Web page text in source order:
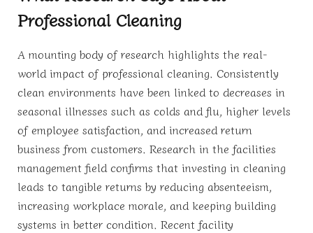
Professional Cleaning
A mounting body of research highlights the real-
world impact of professional cleaning. Consistently
clean environments have been linked to decreases in
seasonal illnesses such as colds and flu, higher levels
of employee satisfaction, and increased return
business from customers. Research in the facilities
management field confirms that investing in cleaning
leads to tangible returns by reducing absenteeism,
increasing workplace morale, and keeping building
systems in better condition. Recent facility